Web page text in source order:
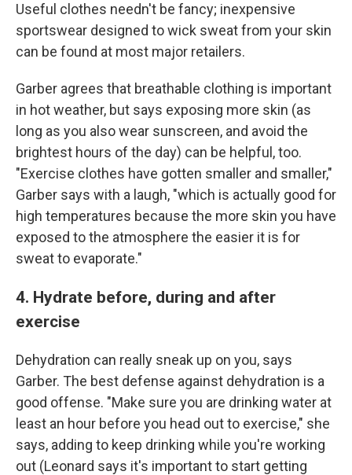
Useful clothes needn't be fancy; inexpensive
sportswear designed to wick sweat from your skin
can be found at most major retailers.
Garber agrees that breathable clothing is important
in hot weather, but says exposing more skin (as
long as you also wear sunscreen, and avoid the
brightest hours of the day) can be helpful, too.
"Exercise clothes have gotten smaller and smaller,"
Garber says with a laugh, "which is actually good for
high temperatures because the more skin you have
exposed to the atmosphere the easier it is for
sweat to evaporate."
4. Hydrate before, during and after
exercise
Dehydration can really sneak up on you, says
Garber. The best defense against dehydration is a
good offense. "Make sure you are drinking water at
least an hour before you head out to exercise," she
says, adding to keep drinking while you're working
out (Leonard says it's important to start getting